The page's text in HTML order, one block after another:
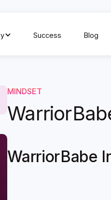
Success Blog
MINDSET
WarriorBabe